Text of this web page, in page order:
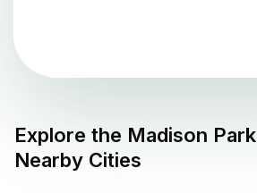
Explore the Madison Park
Nearby Cities